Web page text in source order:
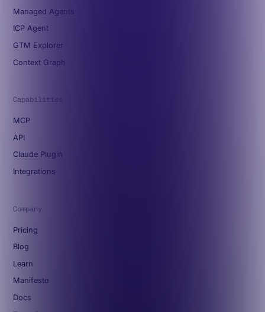
Managed Agents
ICP Agent
GTM Explorer
Context Graph
Capabilities
MCP
API
Claude Plugin
Integrations
Company
Pricing
Blog
Learn
Manifesto
Docs